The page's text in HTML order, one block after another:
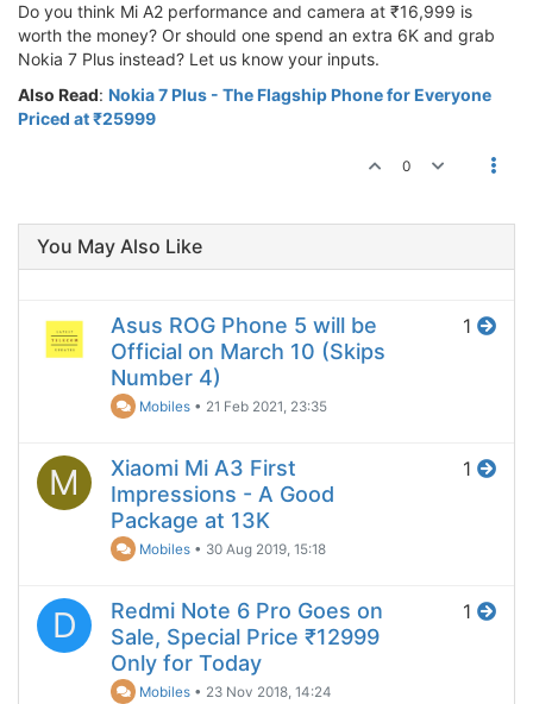
Do you think Mi A2 performance and camera at ₹16,999 is
worth the money? Or should one spend an extra 6K and grab
Nokia 7 Plus instead? Let us know your inputs.
Also Read: Nokia 7 Plus - The Flagship Phone for Everyone
Priced at ₹25999
0
You May Also Like
Asus ROG Phone 5 will be
Official on March 10 (Skips
Number 4)
Mobiles • 21 Feb 2021, 23:35
1
M
Xiaomi Mi A3 First
Impressions - A Good
Package at 13K
Mobiles • 30 Aug 2019, 15:18
1
D
Redmi Note 6 Pro Goes on
Sale, Special Price ₹12999
Only for Today
Mobiles • 23 Nov 2018, 14:24
1